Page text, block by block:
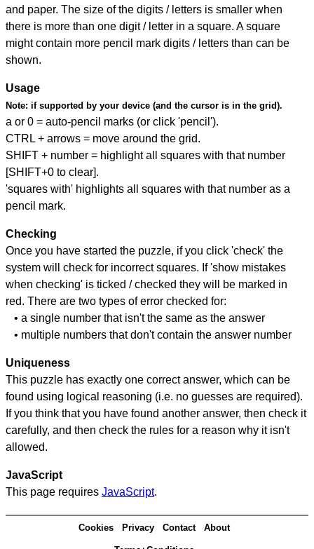
and paper. The size of the digits / letters is smaller when
there is more than one digit / letter in a square. A square
might contain more pencil mark digits / letters than can be
shown.
Usage
Note: if supported by your device (and the cursor is in the grid).
a or 0 = auto-pencil marks (or click 'pencil').
CTRL + arrows = move around the grid.
SHIFT + number = highlight all squares with that number
[SHIFT+0 to clear].
'squares with' highlights all squares with that number as a
pencil mark.
Checking
Once you have started the puzzle, if you click 'check' the
system will check for incorrect squares. If 'show mistakes
when checking' is ticked / checked they will be marked in
red. There are two types of error checked for:
• a single number that isn't the same as the answer
• multiple numbers that don't contain the answer number
Uniqueness
This puzzle has exactly one correct answer, which can be
found using logical reasoning (i.e. no guesses are required).
If you think that you have found another answer, then check it
carefully, and then check the rules for a reason why it isn't
allowed.
JavaScript
This page requires JavaScript.
Cookies Privacy Contact About